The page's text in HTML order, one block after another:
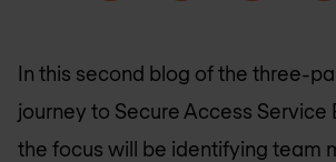
In this second blog of the three-
journey to Secure Access Service
the focus will be identifying team